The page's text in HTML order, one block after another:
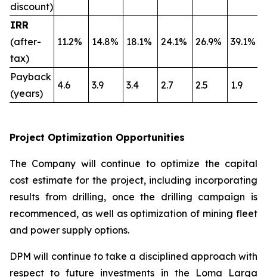
discount)
IRR
(after-
tax)
11.2% 14.8% 18.1% 24.1% 26.9% 39.1%
Payback
(years)
4.6 3.9 3.4 2.7 2.5 1.9
Project Optimization Opportunities
The Company will continue to optimize the capital
cost estimate for the project, including incorporating
results from drilling, once the drilling campaign is
recommenced, as well as optimization of mining fleet
and power supply options.
DPM will continue to take a disciplined approach with
respect to future investments in the Loma Larga